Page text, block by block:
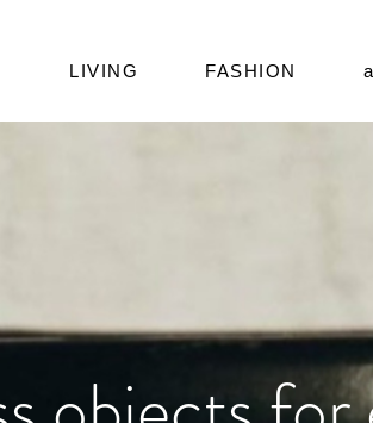
LIVING FASHION